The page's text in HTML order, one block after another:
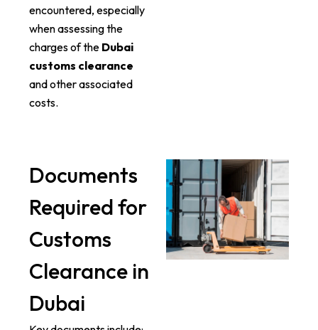
encountered, especially
when assessing the
charges of the Dubai
customs clearance
and other associated
costs.
Documents
Required for
Customs
Clearance in
Dubai